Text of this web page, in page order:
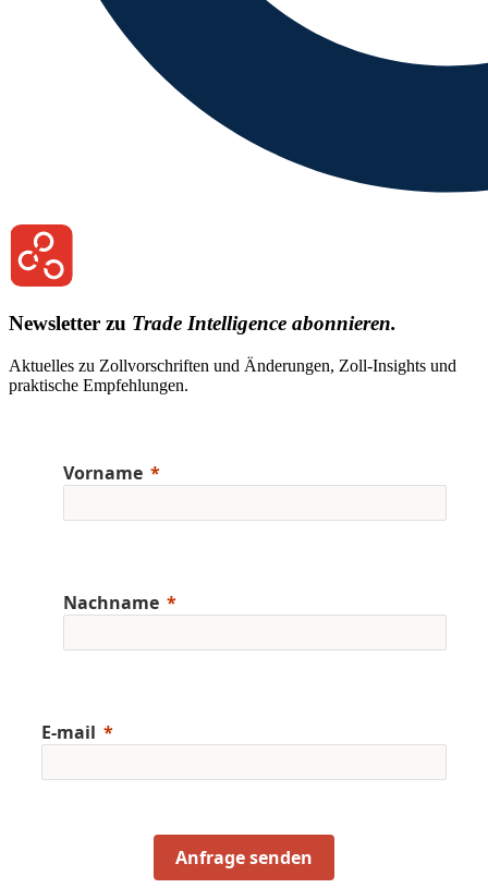
Newsletter zu Trade Intelligence abonnieren.
Aktuelles zu Zollvorschriften und Änderungen, Zoll-Insights und
praktische Empfehlungen.
Vorname
Nachname
E-mail
Anfrage senden